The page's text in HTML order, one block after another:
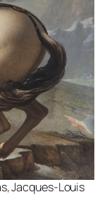
Jacques-Louis